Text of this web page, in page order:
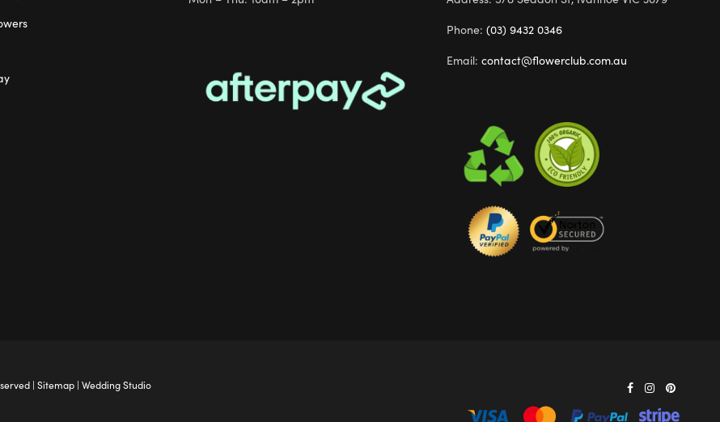
Phone: (03) 9432 0346
Email: contact@flowerclub.com.au
| Sitemap | Wedding Studio